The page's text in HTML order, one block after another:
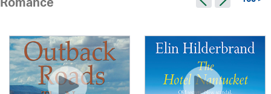
Romance